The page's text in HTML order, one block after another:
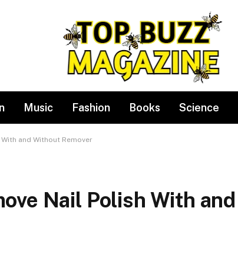
Music Fashion Books Science
and Without Remover
Nail Polish With and